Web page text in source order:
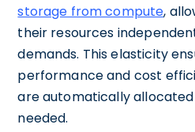
storage from compute,
their resources
demands. This elasticity
performance and cost
are automatically
needed.